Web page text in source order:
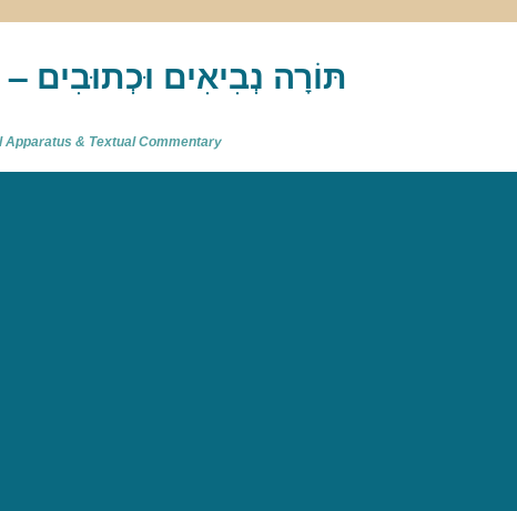
Tanakh : תַּנַ"ךְ‎ – תּוֹרָה נְבִיאִים וּכְתוּבִים
& Textual Commentary